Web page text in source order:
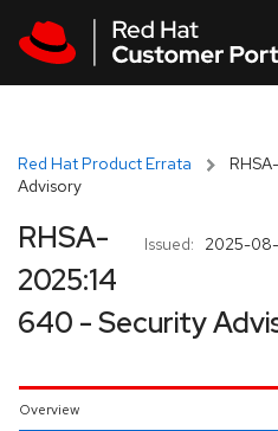
Red Hat Product Errata
Advisory
Issued: 2025-
RHSA-
2025:14
640 - Security
Overview